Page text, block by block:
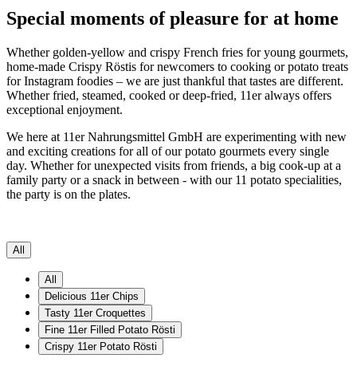
Special moments of pleasure for at home
Whether golden-yellow and crispy French fries for young gourmets,
home-made Crispy Röstis for newcomers to cooking or potato treats
for Instagram foodies – we are just thankful that tastes are different.
Whether fried, steamed, cooked or deep-fried, 11er always offers
exceptional enjoyment.
We here at 11er Nahrungsmittel GmbH are experimenting with new
and exciting creations for all of our potato gourmets every single
day. Whether for unexpected visits from friends, a big cook-up at a
family party or a snack in between - with our 11 potato specialities,
the party is on the plates.
All
All
Delicious 11er Chips
Tasty 11er Croquettes
Fine 11er Filled Potato Rösti
Crispy 11er Potato Rösti